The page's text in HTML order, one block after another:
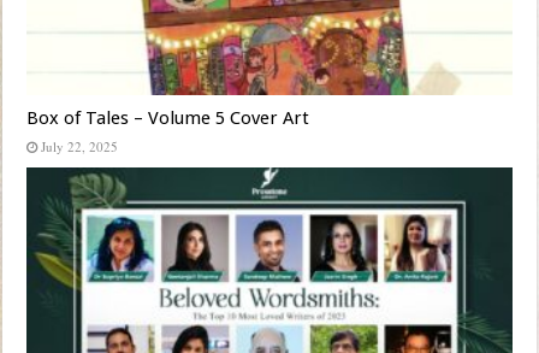
Box of Tales – Volume 5 Cover Art
July 22, 2025